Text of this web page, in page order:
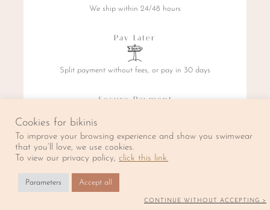
We ship within 24/48 hours
Pay Later
Split payment without fees, or pay in 30 days
Secure Payment
By credit card, PayPal, or Klarna
Cookies for bikinis
To improve your browsing experience and show you swimwear
that you’ll love, we use cookies.
To view our privacy policy, click this link.
Parameters Accept all
CONTINUE WITHOUT ACCEPTING >
La Caravelle prend quelques jours de repos. Les expéditions
reprendront à partir du 20 Août.
✖